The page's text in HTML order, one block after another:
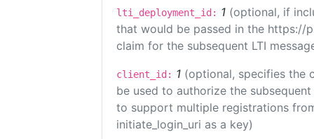
lti_deployment_id: 1 (optional, if
that would be passed in the https://
claim for the subsequent LTI
client_id: 1 (optional, specifies the
be used to authorize the
to support multiple registrations
initiate_login_uri as a key)